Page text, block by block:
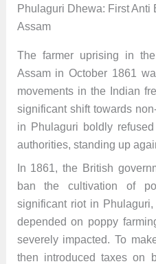
Phulaguri Dhewa: First
Assam
The farmer uprising in
Assam in October 1861
movements in the Indian
significant shift towards
in Phulaguri boldly
authorities, standing up
In 1861, the British
ban the cultivation of
significant riot in
depended on poppy
severely impacted. To
then introduced taxes on